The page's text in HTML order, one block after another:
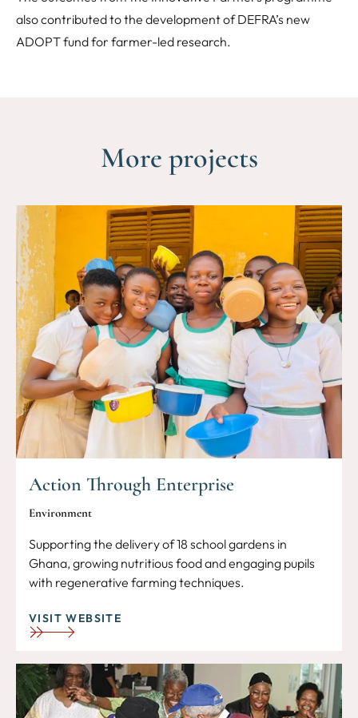
also contributed to the development of DEFRA’s new
ADOPT fund for farmer-led research.
More projects
Action Through Enterprise
Environment
Supporting the delivery of 18 school gardens in
Ghana, growing nutritious food and engaging pupils
with regenerative farming techniques.
VISIT WEBSITE